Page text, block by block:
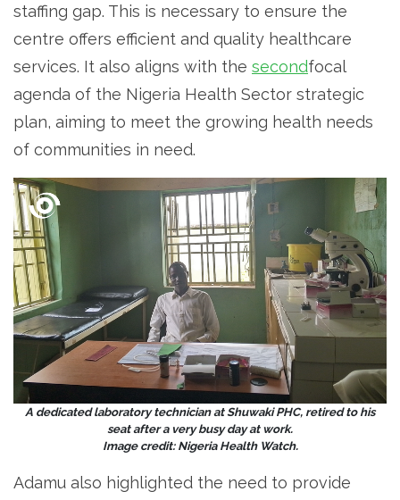
staffing gap. This is necessary to ensure the
centre offers efficient and quality healthcare
services. It also aligns with the secondfocal
agenda of the Nigeria Health Sector strategic
plan, aiming to meet the growing health needs
of communities in need.
A dedicated laboratory technician at Shuwaki PHC, retired to his
seat after a very busy day at work.
Image credit: Nigeria Health Watch.
Adamu also highlighted the need to provide